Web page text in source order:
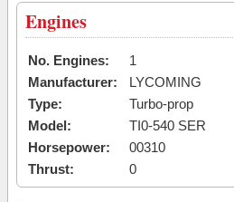
Engines
No. Engines:
1
Manufacturer:
LYCOMING
Type:
Turbo-prop
Model:
TI0-540 SER
Horsepower:
00310
Thrust:
0